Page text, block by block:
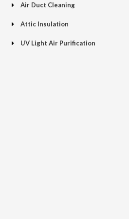
Air Duct Cleaning
Attic Insulation
UV Light Air Purification